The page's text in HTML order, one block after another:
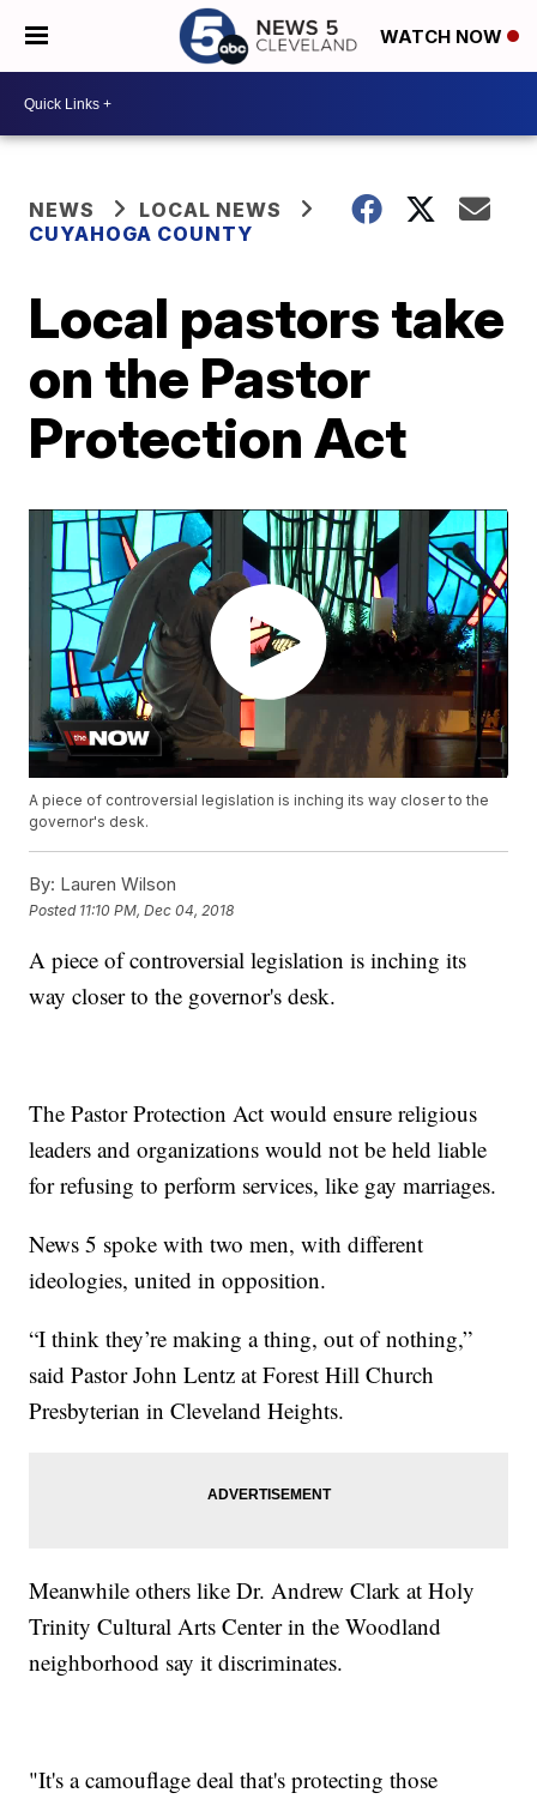
WATCH NOW
NEWS
LOCAL NEWS
CUYAHOGA COUNTY
Local pastors take
on the Pastor
Protection Act
A piece of controversial legislation is inching its way closer to the
governor's desk.
By: Lauren Wilson
Posted 11:10 PM, Dec 04, 2018
A piece of controversial legislation is inching its
way closer to the governor's desk.
The Pastor Protection Act would ensure religious
leaders and organizations would not be held liable
for refusing to perform services, like gay marriages.
News 5 spoke with two men, with different
ideologies, united in opposition.
“I think they’re making a thing, out of nothing,”
said Pastor John Lentz at Forest Hill Church
Presbyterian in Cleveland Heights.
Meanwhile others like Dr. Andrew Clark at Holy
Trinity Cultural Arts Center in the Woodland
neighborhood say it discriminates.
"It's a camouflage deal that's protecting those